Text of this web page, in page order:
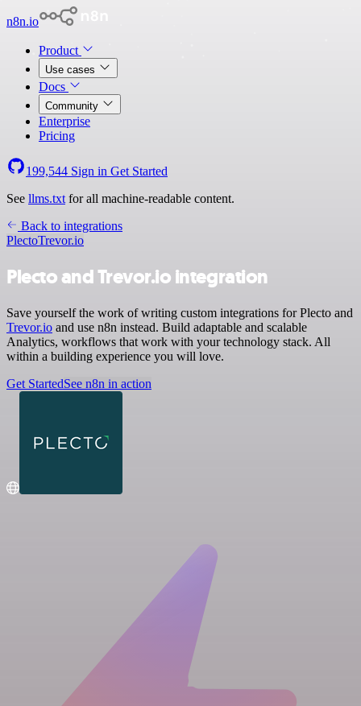
n8n.io
Product
Use cases
Docs
Community
Enterprise
Pricing
199,544 Sign in Get Started
See llms.txt for all machine-readable content.
Back to integrations
PlectoTrevor.io
Plecto and Trevor.io integration
Save yourself the work of writing custom integrations for Plecto and
Trevor.io and use n8n instead. Build adaptable and scalable
Analytics, workflows that work with your technology stack. All
within a building experience you will love.
Get StartedSee n8n in action